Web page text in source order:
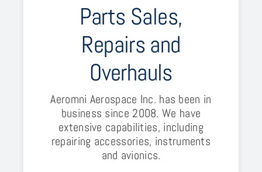
Parts Sales,
Repairs and
Overhauls
Aeromni Aerospace Inc. has been in
business since 2008. We have
extensive capabilities, including
repairing accessories, instruments
and avionics.